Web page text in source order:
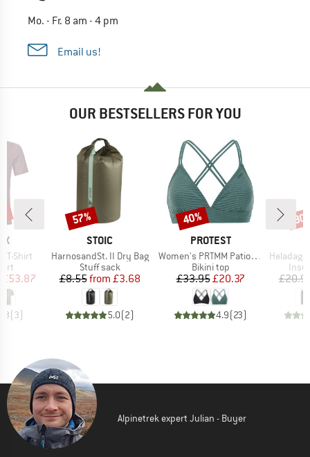
Mo. - Fr. 8 am - 4 pm
Email us!
OUR BESTSELLERS FOR YOU
T-Shirt
Price
£53.87
(3)
BRAND
STOIC
Item(s)
HarnosandSt. II Dry Bag
Product group
Stuff sack
Price
£8.55 Reduced Price
from £3.68
5.0(2)
Discount
57%
BRAND
PROTEST
Item(s)
Women's PRTMM Patio Triangle
Product group
Bikini top
Price
£33.95Reduced Price
£20.37
4.9(23)
Discount
40%
Item(s)
HeladagenSt.
Alpinetrek expert Julian - Buyer